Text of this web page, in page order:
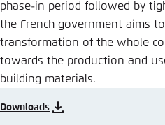
phase-in period followed by
the French government aims
transformation of the whole
towards the production and
building materials.
Downloads
Abbrechen
Automatic
browser